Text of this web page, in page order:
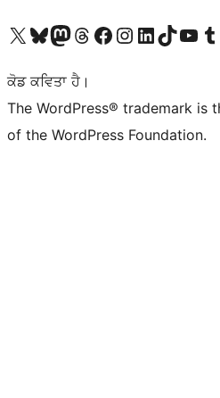
Visit our X (formerly Twitter) account
Visit our Bluesky account
Visit our Mastodon account
Visit our Threads account
Visit our Facebook page
Visit our Instagram account
Visit our LinkedIn account
Visit our TikTok
Visit our
ਕੋਡ ਕਵਿਤਾ ਹੈ।
The WordPress® trademark is
of the WordPress Foundation.